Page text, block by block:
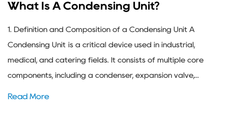
What Is A Condensing Unit?
1. Definition and Composition of a Condensing Unit A
Condensing Unit is a critical device used in industrial,
medical, and catering fields. It consists of multiple core
components, including a condenser, expansion valve,...
Read More